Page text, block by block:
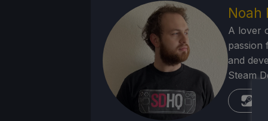
Noah
A lover
passion
and
Steam